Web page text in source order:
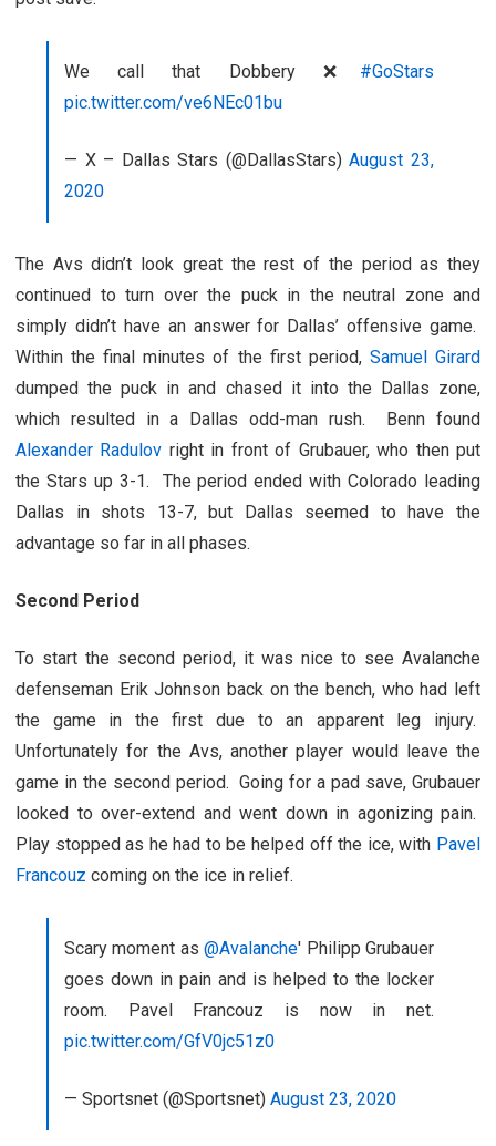
We call that Dobbery ❌ #GoStars
pic.twitter.com/ve6NEc01bu
— X – Dallas Stars (@DallasStars)August 23,
2020
The Avs didn’t look great the rest of the period as they
continued to turn over the puck in the neutral zone and
simply didn’t have an answer for Dallas’ offensive game.
Within the final minutes of the first period, Samuel Girard
dumped the puck in and chased it into the Dallas zone,
which resulted in a Dallas odd-man rush. Benn found
Alexander Radulov right in front of Grubauer, who then put
the Stars up 3-1. The period ended with Colorado leading
Dallas in shots 13-7, but Dallas seemed to have the
advantage so far in all phases.
Second Period
To start the second period, it was nice to see Avalanche
defenseman Erik Johnson back on the bench, who had left
the game in the first due to an apparent leg injury.
Unfortunately for the Avs, another player would leave the
game in the second period. Going for a pad save, Grubauer
looked to over-extend and went down in agonizing pain.
Play stopped as he had to be helped off the ice, with Pavel
Francouz coming on the ice in relief.
Scary moment as@Avalanche' Philipp Grubauer
goes down in pain and is helped to the locker
room. Pavel Francouz is now in net.
pic.twitter.com/GfV0jc51z0
— Sportsnet (@Sportsnet) August 23, 2020